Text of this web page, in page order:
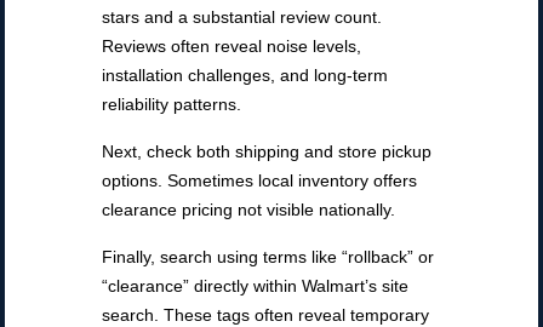
stars and a substantial review count.
Reviews often reveal noise levels,
installation challenges, and long-term
reliability patterns.
Next, check both shipping and store pickup
options. Sometimes local inventory offers
clearance pricing not visible nationally.
Finally, search using terms like “rollback” or
“clearance” directly within Walmart’s site
search. These tags often reveal temporary